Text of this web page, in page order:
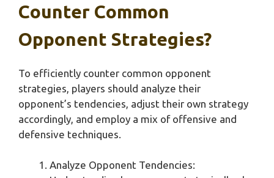
Counter Common
Opponent Strategies?
To efficiently counter common opponent
strategies, players should analyze their
opponent’s tendencies, adjust their own strategy
accordingly, and employ a mix of offensive and
defensive techniques.
Analyze Opponent Tendencies: